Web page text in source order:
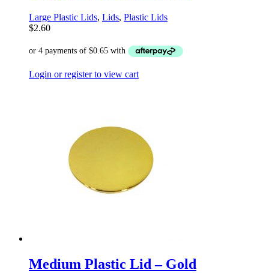
Large Plastic Lids, Lids, Plastic Lids
$2.60
Login or register to view cart
Medium Plastic Lid – Gold